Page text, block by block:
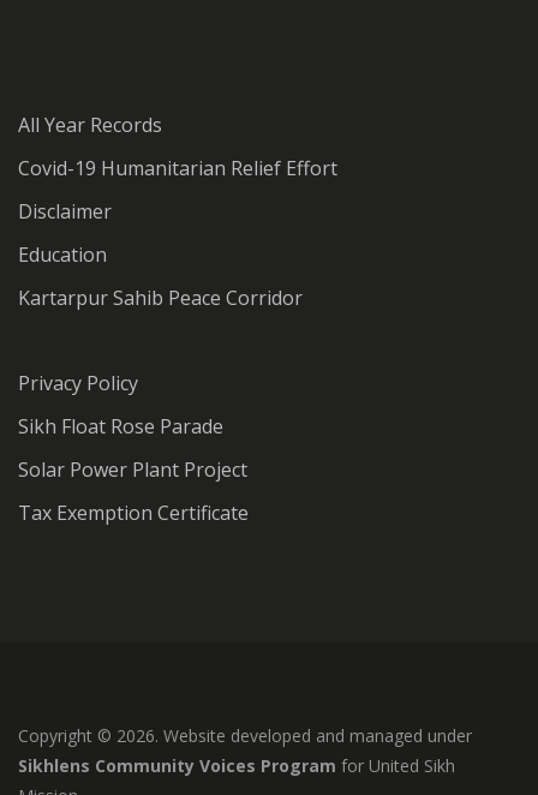
All Year Records
Covid-19 Humanitarian Relief Effort
Disclaimer
Education
Kartarpur Sahib Peace Corridor
Privacy Policy
Sikh Float Rose Parade
Solar Power Plant Project
Tax Exemption Certificate
Copyright © 2026. Website developed and managed under
Sikhlens Community Voices Program for United Sikh